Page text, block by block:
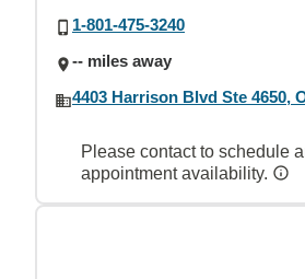
1-801-475-3240
-- miles away
4403 Harrison Blvd Ste 4650,
Please contact to schedule
appointment availability.